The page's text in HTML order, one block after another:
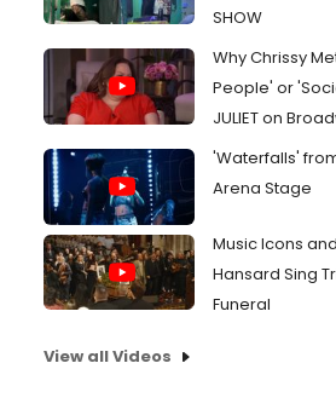
SHOW
Why Chrissy
People' or
JULIET on
'Waterfalls' from
Arena Stage
Music Icons
Hansard Sing
Funeral
View all Videos